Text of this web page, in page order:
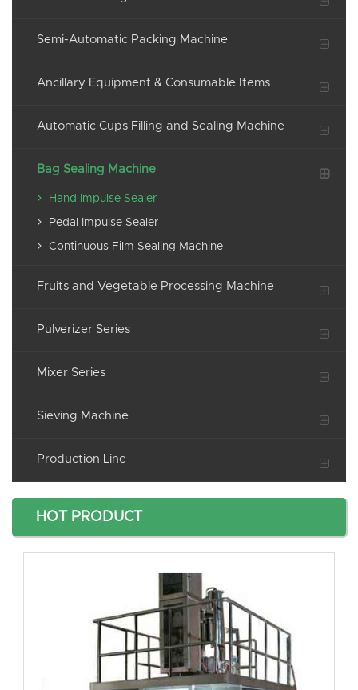
Semi-Automatic Packing Machine
Ancillary Equipment & Consumable Items
Automatic Cups Filling and Sealing Machine
Bag Sealing Machine
Hand Impulse Sealer
Pedal Impulse Sealer
Continuous Film Sealing Machine
Fruits and Vegetable Processing Machine
Pulverizer Series
Mixer Series
Sieving Machine
Production Line
HOT PRODUCT